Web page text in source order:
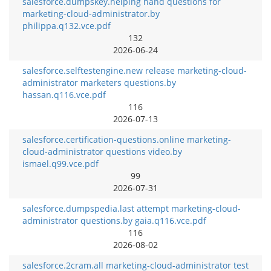
marketing-cloud-administrator.by
philippa.q132.vce.pdf
132
2026-06-24
salesforce.selftestengine.new release marketing-cloud-
administrator marketers questions.by
hassan.q116.vce.pdf
116
2026-07-13
salesforce.certification-questions.online marketing-
cloud-administrator questions video.by
ismael.q99.vce.pdf
99
2026-07-31
salesforce.dumpspedia.last attempt marketing-cloud-
administrator questions.by gaia.q116.vce.pdf
116
2026-08-02
salesforce.2cram.all marketing-cloud-administrator test